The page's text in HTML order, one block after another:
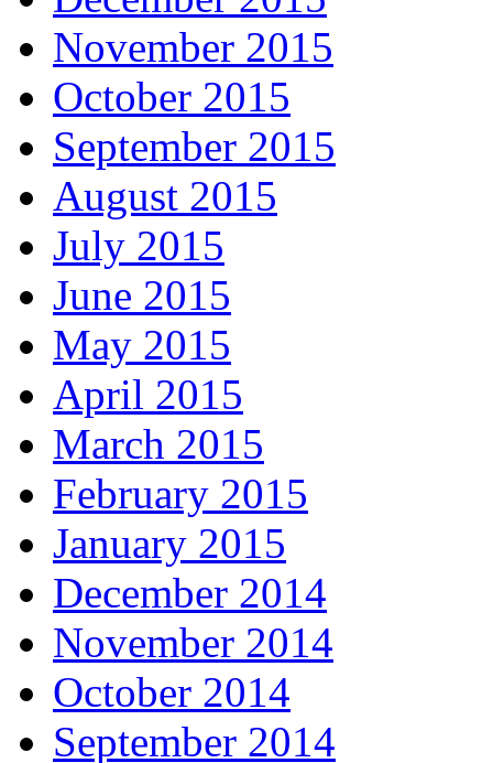
November 2015
October 2015
September 2015
August 2015
July 2015
June 2015
May 2015
April 2015
March 2015
February 2015
January 2015
December 2014
November 2014
October 2014
September 2014